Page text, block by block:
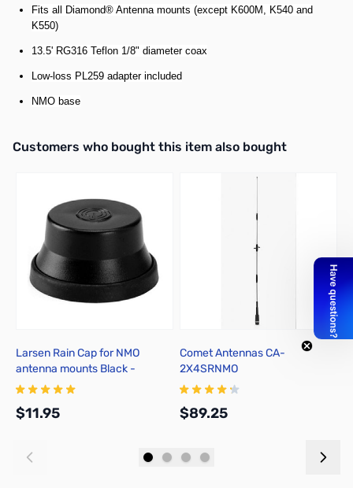
Fits all Diamond® Antenna mounts (except K600M, K540 and
K550)
13.5' RG316 Teflon 1/8" diameter coax
Low-loss PL259 adapter included
NMO base
Interactive carousel showing related products. Use navigation
Customers who bought this item also bought
Larsen Rain Cap for NMO
antenna mounts Black -
NMOCAPB
$11.95
Comet Antennas CA-
2X4SRNMO
$89.25